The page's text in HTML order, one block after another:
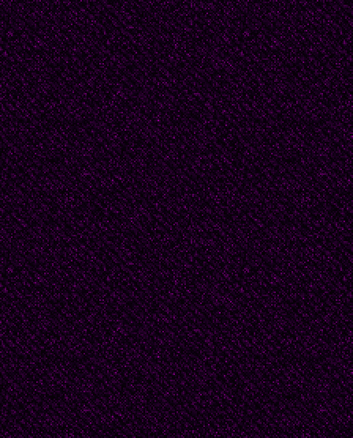
This singing pleased
personally and
Papa as the singing
send a doctor to the
Kharkov, my father
He boarded the train
You misinterpret
father was with a
interrogating me, like
the dock, I am in the
couch. No, this is just